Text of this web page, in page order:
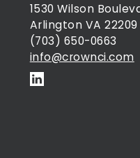
1530 Wilson
Arlington VA 22209
(703) 650-0663
info@crownci.com